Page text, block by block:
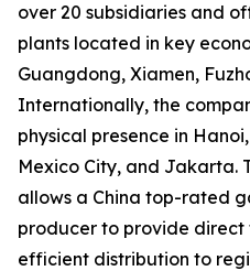
over 20 subsidiaries and
plants located in key
Guangdong, Xiamen,
Internationally, the
physical presence in
Mexico City, and Jakarta.
allows a China top-rated
producer to provide direct
efficient distribution to